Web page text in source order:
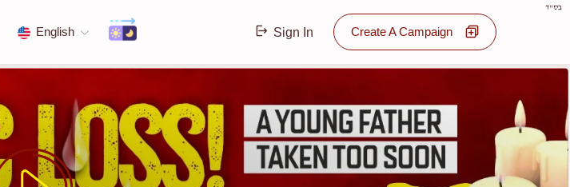
בס"ד
English Sign In Create A Campaign